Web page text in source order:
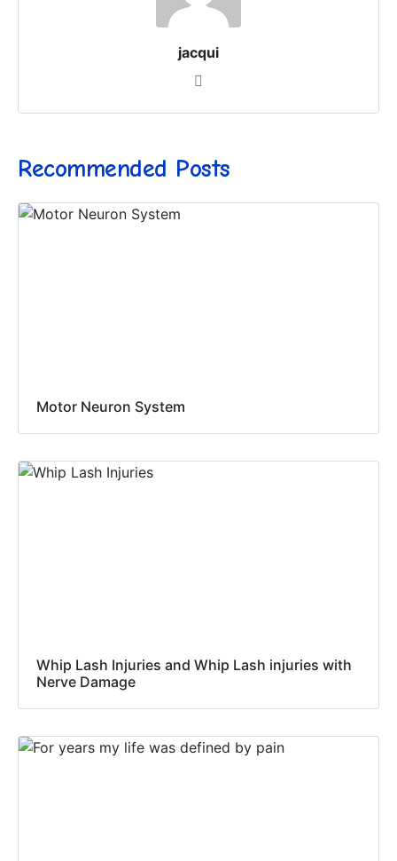
jacqui
Recommended Posts
Motor Neuron System
Whip Lash Injuries and Whip Lash injuries with
Nerve Damage